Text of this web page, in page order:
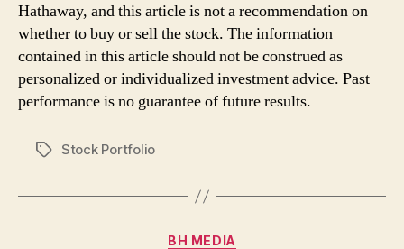
Hathaway, and this article is not a recommendation on
whether to buy or sell the stock. The information
contained in this article should not be construed as
personalized or individualized investment advice. Past
performance is no guarantee of future results.
TagsStock Portfolio
Categories
BH MEDIA